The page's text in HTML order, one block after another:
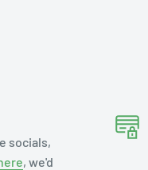
socials,
, we'd